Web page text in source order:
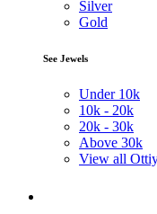
Silver
Gold
See Jewels
Under 10k
10k - 20k
20k - 30k
Above 30k
View all